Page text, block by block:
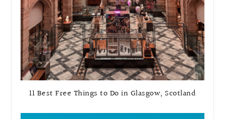
11 Best Free Things to Do in Glasgow, Scotland